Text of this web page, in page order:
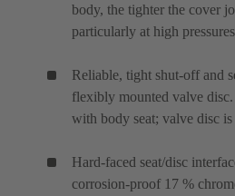
body, the tighter the cover
particularly at high
Reliable, tight shut-off and
flexibly mounted valve
with body seat; valve disc is
Hard-faced seat/disc
corrosion-proof 17 %